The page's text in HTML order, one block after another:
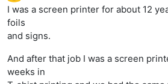
I was a screen printer for about 12
foils
and signs.
And after that job I was a screen
weeks in